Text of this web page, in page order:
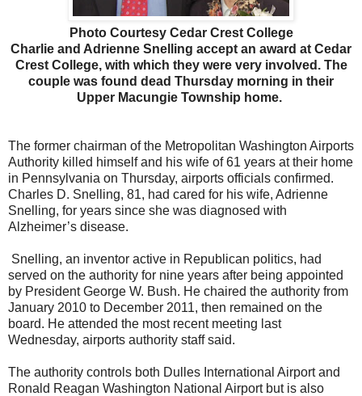
Photo Courtesy Cedar Crest College
Charlie and Adrienne Snelling accept an award at Cedar
Crest College, with which they were very involved. The
couple was found dead Thursday morning in their
Upper Macungie Township home.
The former chairman of the Metropolitan Washington Airports
Authority killed himself and his wife of 61 years at their home
in Pennsylvania on Thursday, airports officials confirmed.
Charles D. Snelling, 81, had cared for his wife, Adrienne
Snelling, for years since she was diagnosed with
Alzheimer’s disease.
Snelling, an inventor active in Republican politics, had
served on the authority for nine years after being appointed
by President George W. Bush. He chaired the authority from
January 2010 to December 2011, then remained on the
board. He attended the most recent meeting last
Wednesday, airports authority staff said.
The authority controls both Dulles International Airport and
Ronald Reagan Washington National Airport but is also